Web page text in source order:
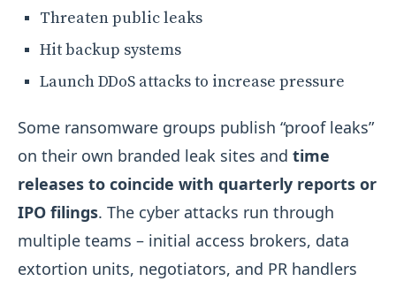
Threaten public leaks
Hit backup systems
Launch DDoS attacks to increase pressure
Some ransomware groups publish “proof leaks”
on their own branded leak sites and time
releases to coincide with quarterly reports or
IPO filings. The cyber attacks run through
multiple teams – initial access brokers, data
extortion units, negotiators, and PR handlers